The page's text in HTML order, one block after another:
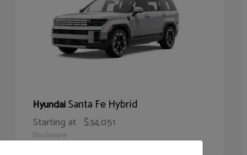
HyundaiSanta Fe Hybrid
Starting at $34,051
Disclosure